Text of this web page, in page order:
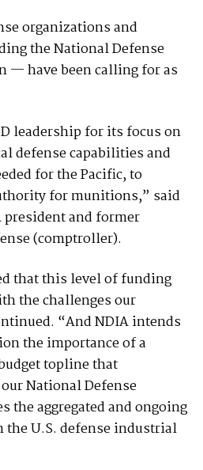
organizations and
the National Defense
— have been calling for as
leadership for its focus on
defense capabilities and
for the Pacific, to
for munitions,” said
and former
(comptroller).
that this level of funding
the challenges our
“And NDIA intends
the importance of a
topline that
National Defense
the aggregated and ongoing
U.S. defense industrial